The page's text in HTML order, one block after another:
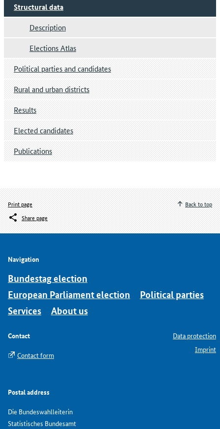
Structural data
Description
Elections Atlas
Political parties and candidates
Rural and urban districts
Results
Elected candidates
Publications
Print page
Share page
Back to top
Navigation
Bundestag election
European Parliament election
Political parties
Services
About us
Contact
Contact form
Postal address
Die Bundeswahlleiterin
Statistisches Bundesamt
Data protection
Imprint